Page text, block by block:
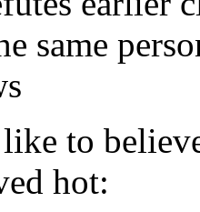
same
to
hot: